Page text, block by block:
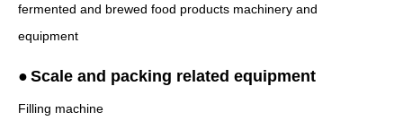
fermented and brewed food products machinery and
equipment
Scale and packing related equipment
Filling machine